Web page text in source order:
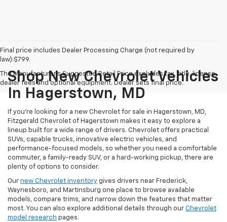
Final price includes Dealer Processing Charge (not required by
law):$799.
The Manufacturer's Suggested Retail Price excludes tax, title, license,
dealer fees and optional equipment. Dealer sets final price.
Shop New Chevrolet Vehicles
In Hagerstown, MD
If you're looking for a new Chevrolet for sale in Hagerstown, MD,
Fitzgerald Chevrolet of Hagerstown makes it easy to explore a
lineup built for a wide range of drivers. Chevrolet offers practical
SUVs, capable trucks, innovative electric vehicles, and
performance-focused models, so whether you need a comfortable
commuter, a family-ready SUV, or a hard-working pickup, there are
plenty of options to consider.
Our new Chevrolet inventory gives drivers near Frederick,
Waynesboro, and Martinsburg one place to browse available
models, compare trims, and narrow down the features that matter
most. You can also explore additional details through our Chevrolet
model research pages.